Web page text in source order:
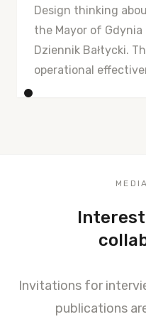
Design thinking
the Mayor of
Dziennik Bałtycki.
operational
Invitations for
publications